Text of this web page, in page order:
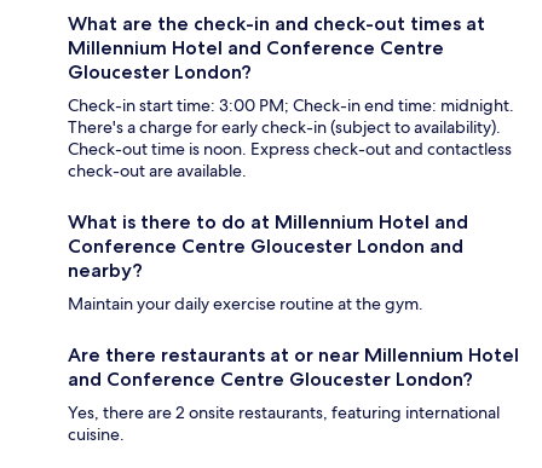
What are the check-in and check-out times at
Millennium Hotel and Conference Centre
Gloucester London?
Check-in start time: 3:00 PM; Check-in end time: midnight.
There's a charge for early check-in (subject to availability).
Check-out time is noon. Express check-out and contactless
check-out are available.
What is there to do at Millennium Hotel and
Conference Centre Gloucester London and
nearby?
Maintain your daily exercise routine at the gym.
Are there restaurants at or near Millennium Hotel
and Conference Centre Gloucester London?
Yes, there are 2 onsite restaurants, featuring international
cuisine.